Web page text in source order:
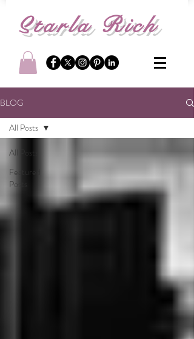
Starla Rich
BLOG
All Posts
Featured
Posts
All Posts